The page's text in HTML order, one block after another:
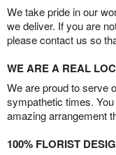
We take pride in our
we deliver. If you are
please contact us so
WE ARE A REAL
We are proud to serve
sympathetic times.
amazing arrangement
100% FLORIST